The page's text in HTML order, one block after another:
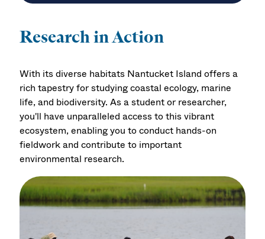
Research in Action
With its diverse habitats Nantucket Island offers a
rich tapestry for studying coastal ecology, marine
life, and biodiversity. As a student or researcher,
you'll have unparalleled access to this vibrant
ecosystem, enabling you to conduct hands-on
fieldwork and contribute to important
environmental research.